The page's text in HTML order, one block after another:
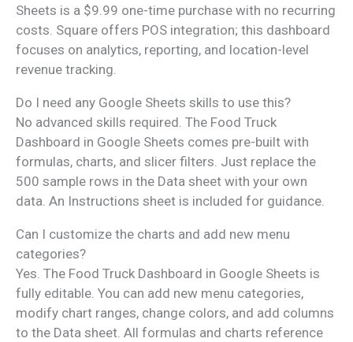
Sheets is a $9.99 one-time purchase with no recurring
costs. Square offers POS integration; this dashboard
focuses on analytics, reporting, and location-level
revenue tracking.
Do I need any Google Sheets skills to use this?
No advanced skills required. The Food Truck
Dashboard in Google Sheets comes pre-built with
formulas, charts, and slicer filters. Just replace the
500 sample rows in the Data sheet with your own
data. An Instructions sheet is included for guidance.
Can I customize the charts and add new menu
categories?
Yes. The Food Truck Dashboard in Google Sheets is
fully editable. You can add new menu categories,
modify chart ranges, change colors, and add columns
to the Data sheet. All formulas and charts reference